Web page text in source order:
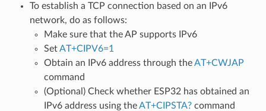
To establish a TCP connection based on an IPv6
network, do as follows:
Make sure that the AP supports IPv6
SetAT+CIPV6=1
Obtain an IPv6 address through theAT+CWJAP
command
(Optional) Check whether ESP32 has obtained an
IPv6 address using theAT+CIPSTA?command